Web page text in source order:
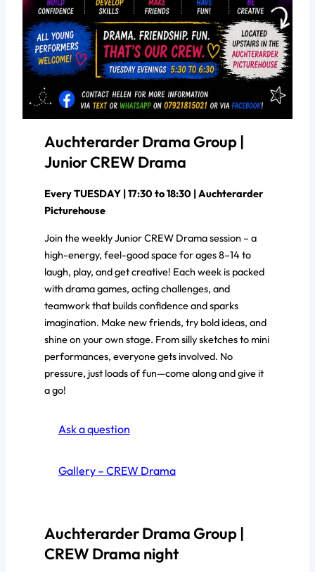
Auchterarder Drama Group |
Junior CREW Drama
Every TUESDAY | 17:30 to 18:30 | Auchterarder
Picturehouse
Join the weekly Junior CREW Drama session – a
high-energy, feel-good space for ages 8–14 to
laugh, play, and get creative! Each week is packed
with drama games, acting challenges, and
teamwork that builds confidence and sparks
imagination. Make new friends, try bold ideas, and
shine on your own stage. From silly sketches to mini
performances, everyone gets involved. No
pressure, just loads of fun—come along and give it
a go!
Ask a question
Gallery – CREW Drama
Auchterarder Drama Group |
CREW Drama night